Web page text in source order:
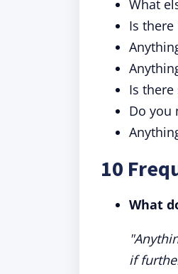
What
Is
Is
Do you
10
What
if